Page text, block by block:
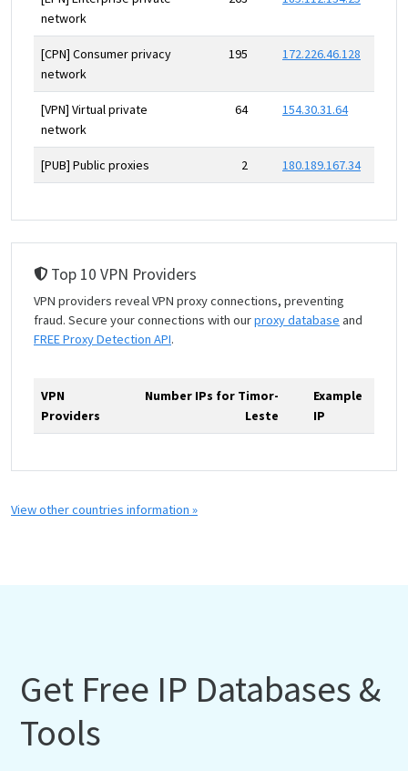
network
[CPN] Consumer privacy
network
195 172.226.46.128
[VPN] Virtual private
network
64 154.30.31.64
[PUB] Public proxies 2 180.189.167.34
Top 10 VPN Providers
VPN providers reveal VPN proxy connections, preventing
fraud. Secure your connections with ourproxy database and
FREE Proxy Detection API.
VPN
Providers
Number IPs for Timor-
Leste
Example
IP
View other countries information »
Get Free IP Databases &
Tools